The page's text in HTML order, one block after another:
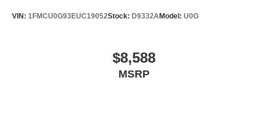
VIN: 1FMCU0G93EUC19052Stock: D9332AModel: U0G
$8,588
MSRP